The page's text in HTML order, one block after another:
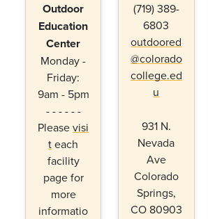
Outdoor
Education
Center
Monday -
Friday:
9am - 5pm
- - - - - -
Pleasevisi
teach
facility
page for
more
informatio
(719) 389-
6803
outdoored
@colorado
college.ed
u
931 N.
Nevada
Ave
Colorado
Springs,
CO 80903